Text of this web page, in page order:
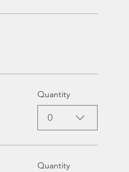
Quantity
0
Quantity